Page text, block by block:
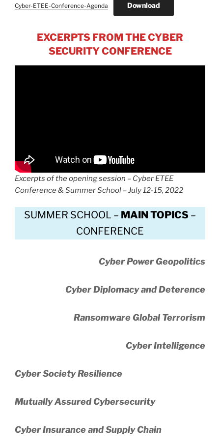
Cyber-ETEE-Conference-Agenda Download
EXCERPTS FROM THE CYBER
SECURITY CONFERENCE
Excerpts of the opening session – Cyber ETEE
Conference & Summer School – July 12-15, 2022
SUMMER SCHOOL – MAIN TOPICS –
CONFERENCE
Cyber Power Geopolitics
Cyber Diplomacy and Deterence
Ransomware Global Terrorism
Cyber Intelligence
Cyber Society Resilience
Mutually Assured Cybersecurity
Cyber Insurance and Supply Chain